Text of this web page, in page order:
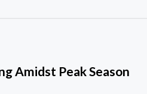
Amidst Peak Season